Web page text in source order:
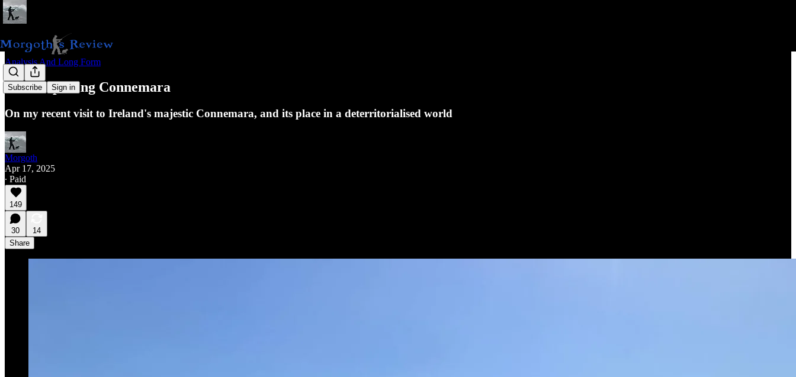
Subscribe Sign in
Analysis And Long Form
Contemplating Connemara
On my recent visit to Ireland's majestic Connemara, and its place in a deterritorialised world
Morgoth
Apr 17, 2025
∙ Paid
149
30
14
Share